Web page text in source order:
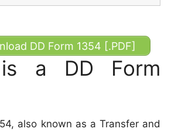
DD Form 1354 [.PDF]
a DD Form
also known as a Transfer and